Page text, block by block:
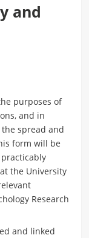
and
purposes of
and in
spread and
form will be
the University
Research
and linked